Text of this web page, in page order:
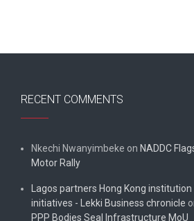
RECENT COMMENTS
Nkechi Nwanyimbeke on NADDC
Motor Rally
Lagos partners Hong Kong
initiatives - Lekki Business chronicle
PPP Bodies Seal Infrastructure MoU